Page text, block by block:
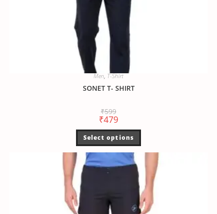
Men, T-Shirt
SONET T- SHIRT
₹599
₹479
Select options